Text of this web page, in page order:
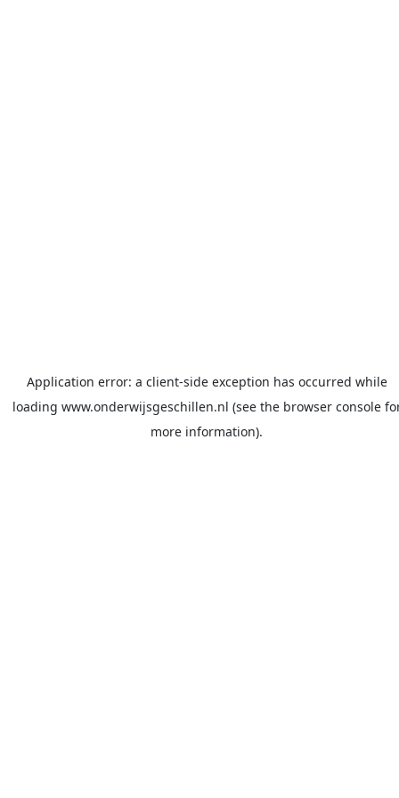
Application error: a client-side exception has occurred while
loading www.onderwijsgeschillen.nl (see the browser console
more information).